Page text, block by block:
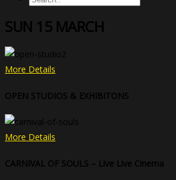
SUN 15 MARCH
More Details
OPEN STUDIOS & EXHIBITONS
More Details
CARNIVAL OF SOULS – Live Live Cinema